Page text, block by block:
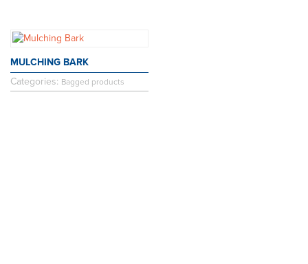
MULCHING BARK
Categories: Bagged products